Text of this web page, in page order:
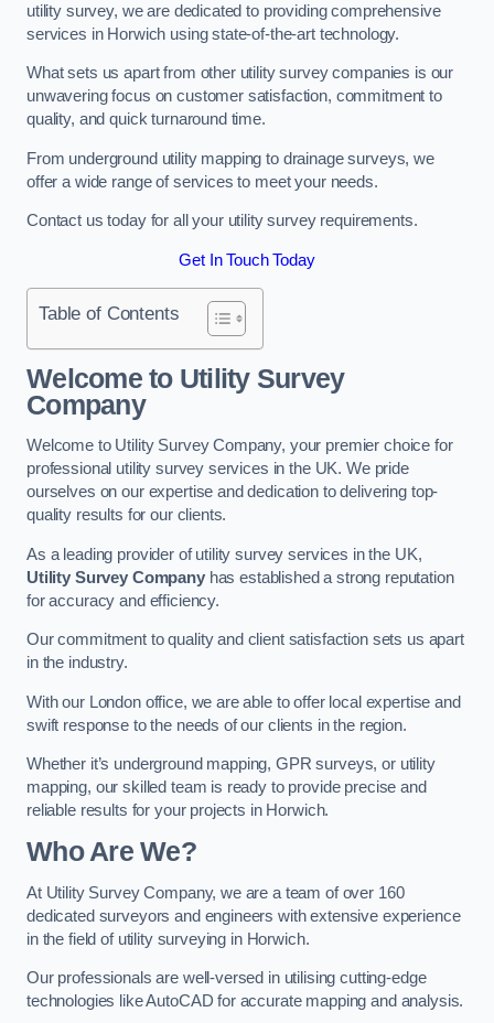
utility survey, we are dedicated to providing comprehensive
services in Horwich using state-of-the-art technology.
What sets us apart from other utility survey companies is our
unwavering focus on customer satisfaction, commitment to
quality, and quick turnaround time.
From underground utility mapping to drainage surveys, we
offer a wide range of services to meet your needs.
Contact us today for all your utility survey requirements.
Get In Touch Today
Table of Contents
Welcome to Utility Survey
Company
Welcome to Utility Survey Company, your premier choice for
professional utility survey services in the UK. We pride
ourselves on our expertise and dedication to delivering top-
quality results for our clients.
As a leading provider of utility survey services in the UK,
Utility Survey Companyhas established a strong reputation
for accuracy and efficiency.
Our commitment to quality and client satisfaction sets us apart
in the industry.
With our London office, we are able to offer local expertise and
swift response to the needs of our clients in the region.
Whether it’s underground mapping, GPR surveys, or utility
mapping, our skilled team is ready to provide precise and
reliable results for your projects in Horwich.
Who Are We?
At Utility Survey Company, we are a team of over 160
dedicated surveyors and engineers with extensive experience
in the field of utility surveying in Horwich.
Our professionals are well-versed in utilising cutting-edge
technologies like AutoCAD for accurate mapping and analysis.